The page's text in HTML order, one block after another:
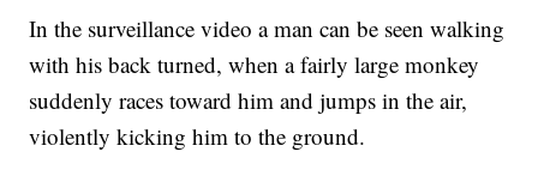
In the surveillance video a man can be seen walking
with his back turned, when a fairly large monkey
suddenly races toward him and jumps in the air,
violently kicking him to the ground.